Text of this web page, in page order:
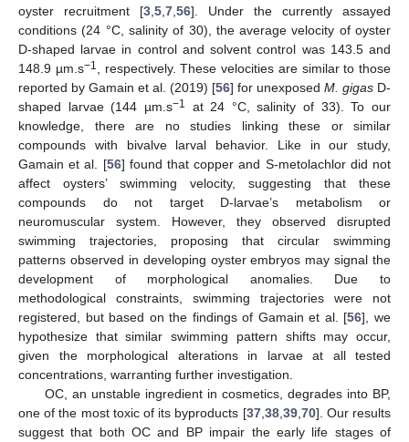
oyster recruitment [3 5 7 56]. Under the currently assayed
conditions (24 °C, salinity of 30), the average velocity of oyster
D-shaped larvae in control and solvent control was 143.5 and
148.9 µm.s−1
, respectively. These velocities are similar to those
reported by Gamain et al. (2019) [56] for unexposed M. gigas D-
shaped larvae (144 µm.s−1
at 24 °C, salinity of 33). To our
knowledge, there are no studies linking these or similar
compounds with bivalve larval behavior. Like in our study,
Gamain et al. [56] found that copper and S-metolachlor did not
affect oysters’ swimming velocity, suggesting that these
compounds do not target D-larvae’s metabolism or
neuromuscular system. However, they observed disrupted
swimming trajectories, proposing that circular swimming
patterns observed in developing oyster embryos may signal the
development of morphological anomalies. Due to
methodological constraints, swimming trajectories were not
registered, but based on the findings of Gamain et al. [56], we
hypothesize that similar swimming pattern shifts may occur,
given the morphological alterations in larvae at all tested
concentrations, warranting further investigation.
OC, an unstable ingredient in cosmetics, degrades into BP,
one of the most toxic of its byproducts [37, 38, 39, 70]. Our results
suggest that both OC and BP impair the early life stages of